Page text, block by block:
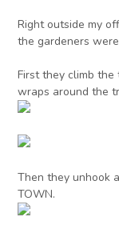
Right outside my
the gardeners
First they climb
wraps around the
Then they unhook
TOWN.